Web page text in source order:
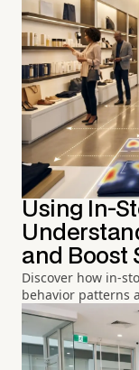
Using In-
and Boost
Discover how in-
behavior patterns